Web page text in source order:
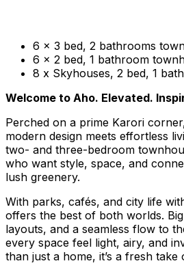
6 x 3 bed, 2 bathrooms
6 x 2 bed, 1 bathroom
8 x Skyhouses, 2 bed, 1
Welcome to Aho. Elevated.
Perched on a prime Karori
modern design meets effortless
two- and three-bedroom
who want style, space, and
lush greenery.
With parks, cafés, and city life
offers the best of both worlds.
layouts, and a seamless flow to
every space feel light, airy, and
than just a home, it’s a fresh take